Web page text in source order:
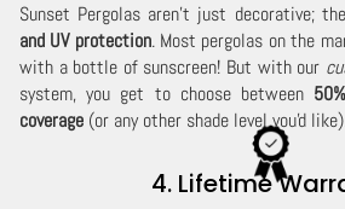
Sunset Pergolas aren't just decorative;
and UV protection. Most pergolas on the
with a bottle of sunscreen! But with our
system, you get to choose between
coverage (or any other shade level you'd
4. Lifetime